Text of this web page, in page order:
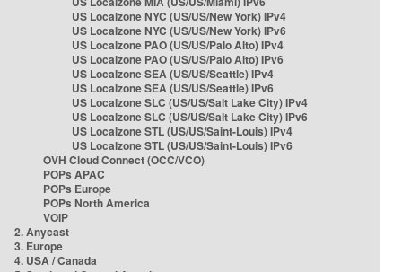
US Localzone NYC (US/US/New York) IPv4
US Localzone NYC (US/US/New York) IPv6
US Localzone PAO (US/US/Palo Alto) IPv4
US Localzone PAO (US/US/Palo Alto) IPv6
US Localzone SEA (US/US/Seattle) IPv4
US Localzone SEA (US/US/Seattle) IPv6
US Localzone SLC (US/US/Salt Lake City) IPv4
US Localzone SLC (US/US/Salt Lake City) IPv6
US Localzone STL (US/US/Saint-Louis) IPv4
US Localzone STL (US/US/Saint-Louis) IPv6
OVH Cloud Connect (OCC/VCO)
POPs APAC
POPs Europe
POPs North America
VOIP
2. Anycast
3. Europe
4. USA / Canada